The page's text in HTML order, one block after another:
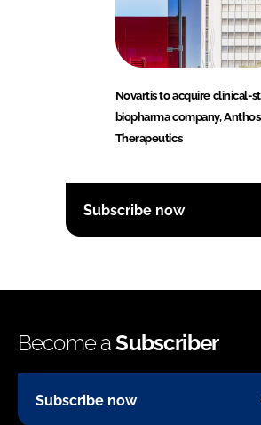
Novartis to acquire clinical-
biopharma company, Anthos
Therapeutics
Subscribe now
Become aSubscriber
Subscribe now